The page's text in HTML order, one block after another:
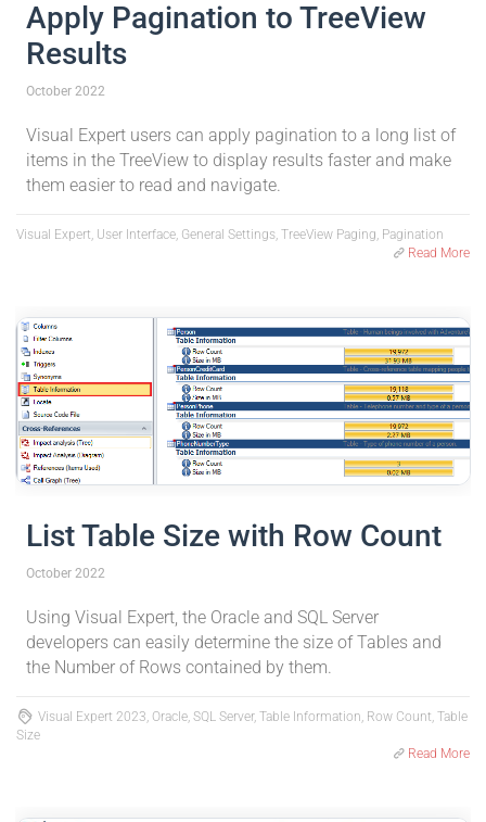
Apply Pagination to TreeView
Results
October 2022
Visual Expert users can apply pagination to a long list of
items in the TreeView to display results faster and make
them easier to read and navigate.
Visual Expert, User Interface, General Settings, TreeView Paging, Pagination
Read More
List Table Size with Row Count
October 2022
Using Visual Expert, the Oracle and SQL Server
developers can easily determine the size of Tables and
the Number of Rows contained by them.
Visual Expert 2023, Oracle, SQL Server, Table Information, Row Count, Table
Size
Read More